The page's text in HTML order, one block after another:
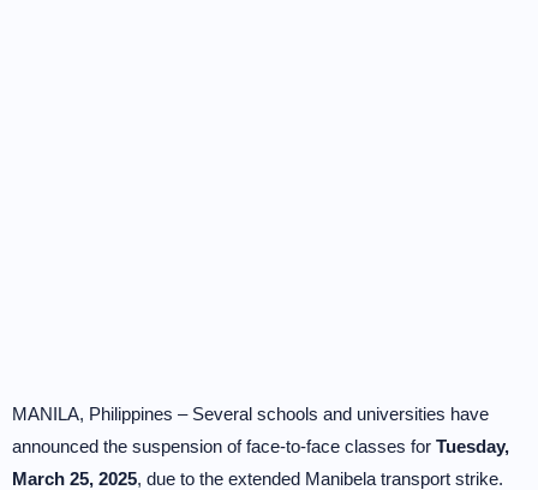
MANILA, Philippines – Several schools and universities have
announced the suspension of face-to-face classes for Tuesday,
March 25, 2025, due to the extended Manibela transport strike.